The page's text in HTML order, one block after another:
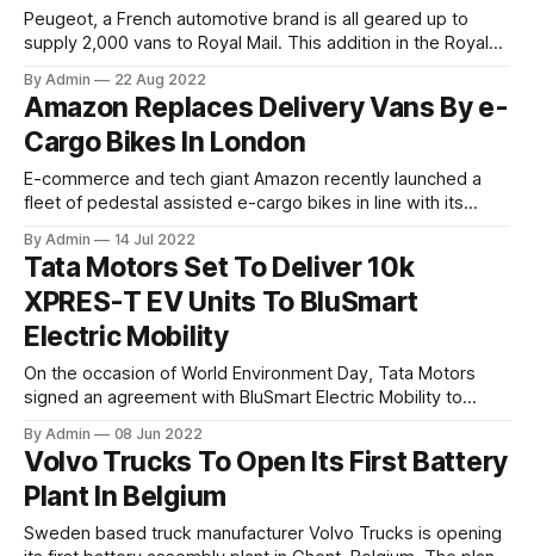
Peugeot, a French automotive brand is all geared up to
supply 2,000 vans to Royal Mail. This addition in the Royal
services across the UK. With the existing fleet of delivery
vehicles at about 28,000 from the French brand itself
By Admin 22 Aug 2022
Amazon Replaces Delivery Vans By e-
Cargo Bikes In London
E-commerce and tech giant Amazon recently launched a
fleet of pedestal assisted e-cargo bikes in line with its
sustainable deliveries a year across London’s ultra low
emission zones. With its existing fleet of more than 1000
electric vans,
By Admin 14 Jul 2022
Tata Motors Set To Deliver 10k
XPRES-T EV Units To BluSmart
Electric Mobility
On the occasion of World Environment Day, Tata Motors
signed an agreement with BluSmart Electric Mobility to
biggest ever EV fleet order in India. The company has
already bagged an order for the supply of 3,500 XPRES-T
By Admin 08 Jun 2022
Volvo Trucks To Open Its First Battery
Plant In Belgium
Sweden based truck manufacturer Volvo Trucks is opening